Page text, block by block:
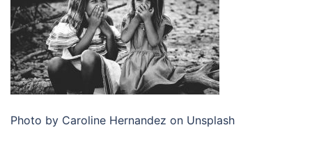
Photo by Caroline Hernandez on Unsplash